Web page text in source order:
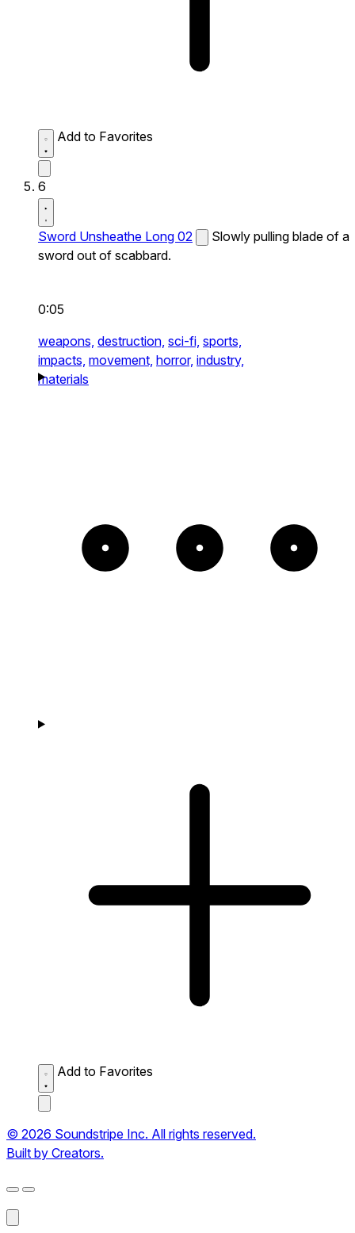
Add to Favorites
6
Sword Unsheathe Long 02
Slowly pulling blade of a
sword out of scabbard.
0:05
weapons, destruction, sci-fi, sports,
impacts, movement, horror, industry,
materials
Add to Favorites
© 2026 Soundstripe Inc. All rights reserved.
Built by Creators.